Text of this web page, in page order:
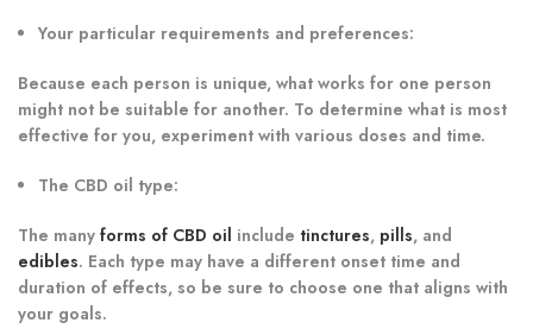
Your particular requirements and preferences:
Because each person is unique, what works for one person
might not be suitable for another. To determine what is most
effective for you, experiment with various doses and time.
The CBD oil type:
The many forms of CBD oil include tinctures, pills, and
edibles. Each type may have a different onset time and
duration of effects, so be sure to choose one that aligns with
your goals.